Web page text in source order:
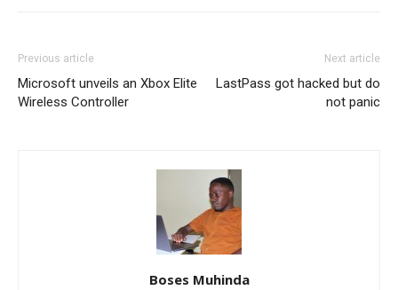
Previous article
Microsoft unveils an Xbox Elite
Wireless Controller
Next article
LastPass got hacked but do
not panic
Boses Muhinda